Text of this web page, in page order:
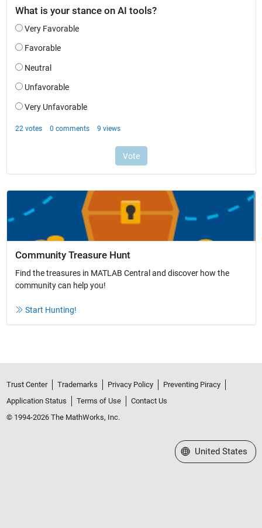
Community Treasure Hunt
Find the treasures in MATLAB Central and discover how the
community can help you!
Start Hunting!
Trust Center Trademarks Privacy Policy
Preventing Piracy
Application Status
Terms of Use
Contact Us
© 1994-2026 The MathWorks, Inc.
Select a Web Site
United States